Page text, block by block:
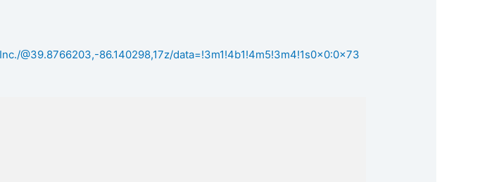
@39.8766203,-86.140298,17z/data=!3m1!4b1!4m5!3m4!1s0x0:0x73